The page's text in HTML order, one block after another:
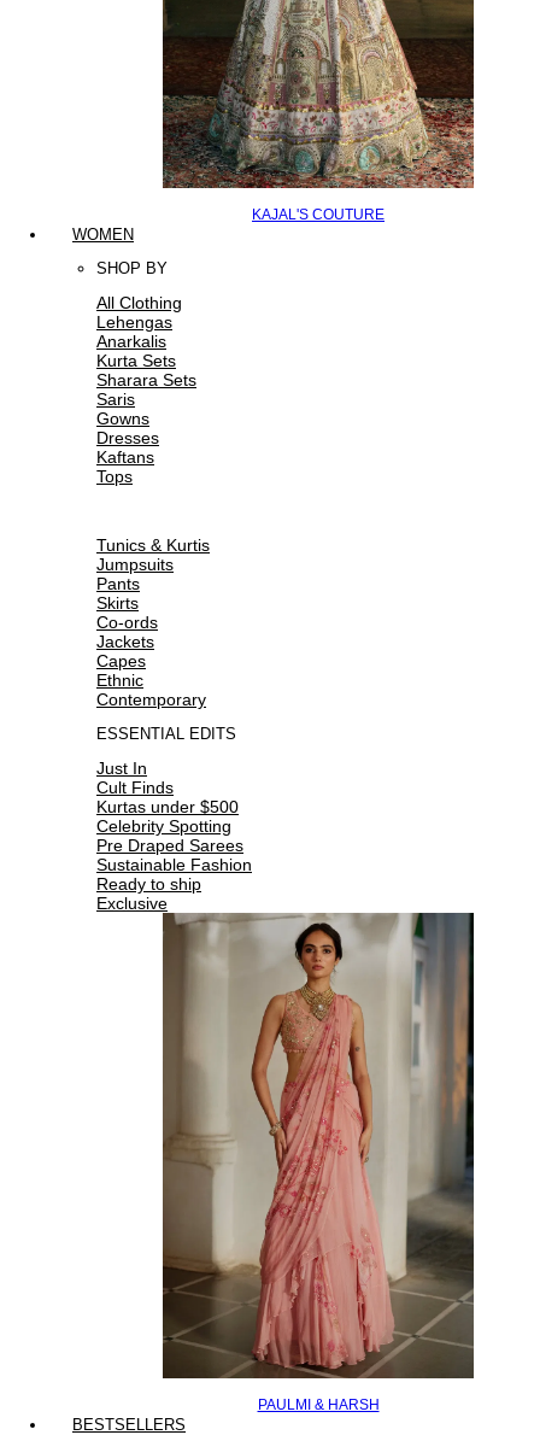
KAJAL'S COUTURE
WOMEN
SHOP BY
All Clothing
Lehengas
Anarkalis
Kurta Sets
Sharara Sets
Saris
Gowns
Dresses
Kaftans
Tops
Tunics & Kurtis
Jumpsuits
Pants
Skirts
Co-ords
Jackets
Capes
Ethnic
Contemporary
ESSENTIAL EDITS
Just In
Cult Finds
Kurtas under $500
Celebrity Spotting
Pre Draped Sarees
Sustainable Fashion
Ready to ship
Exclusive
PAULMI & HARSH
BESTSELLERS